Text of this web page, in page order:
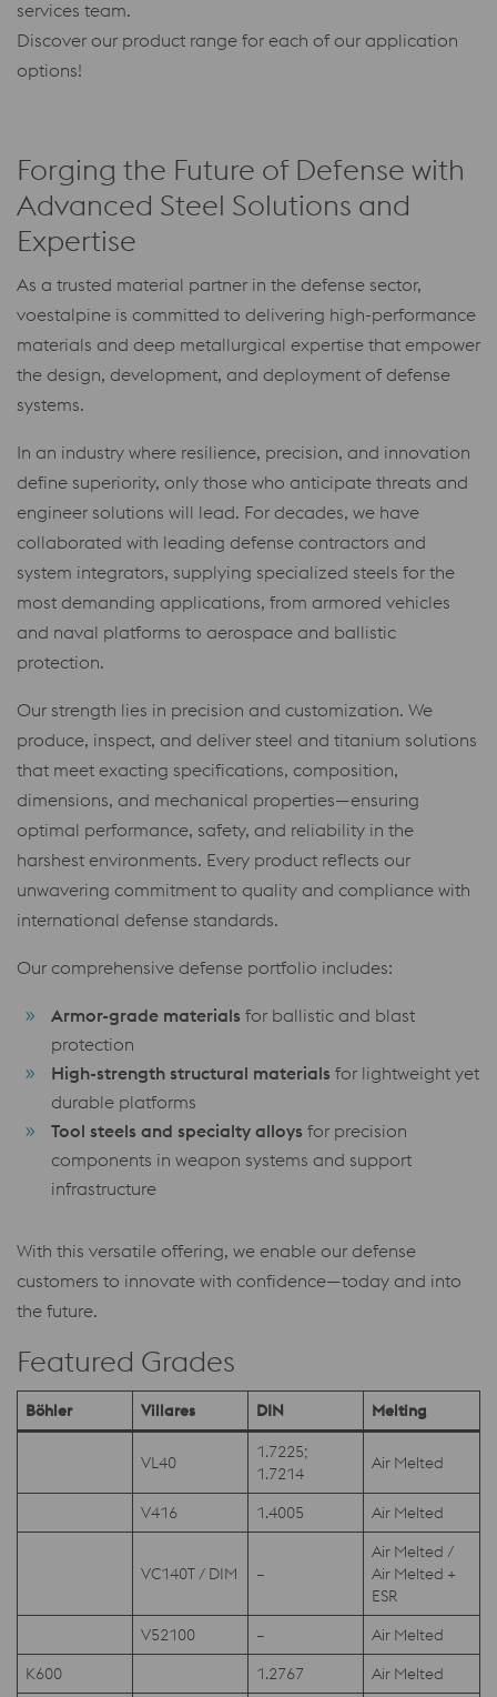
services team.
Discover our product range for each of our application
options!
Forging the Future of Defense with
Advanced Steel Solutions and
Expertise
As a trusted material partner in the defense sector,
voestalpine is committed to delivering high-performance
materials and deep metallurgical expertise that empower
the design, development, and deployment of defense
systems.
In an industry where resilience, precision, and innovation
define superiority, only those who anticipate threats and
engineer solutions will lead. For decades, we have
collaborated with leading defense contractors and
system integrators, supplying specialized steels for the
most demanding applications, from armored vehicles
and naval platforms to aerospace and ballistic
protection.
Our strength lies in precision and customization. We
produce, inspect, and deliver steel and titanium solutions
that meet exacting specifications, composition,
dimensions, and mechanical properties—ensuring
optimal performance, safety, and reliability in the
harshest environments. Every product reflects our
unwavering commitment to quality and compliance with
international defense standards.
Our comprehensive defense portfolio includes:
Armor-grade materials for ballistic and blast
protection
High-strength structural materials for lightweight yet
durable platforms
Tool steels and specialty alloys for precision
components in weapon systems and support
infrastructure
With this versatile offering, we enable our defense
customers to innovate with confidence—today and into
the future.
Featured Grades
Böhler Villares DIN Melting
VL40
1.7225;
1.7214
Air Melted
V416 1.4005 Air Melted
VC140T / DIM –
Air Melted /
Air Melted +
ESR
V52100
–
Air Melted
K600
1.2767 Air Melted